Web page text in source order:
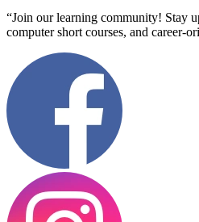
“Join our learning community! Stay
computer short courses, and career-